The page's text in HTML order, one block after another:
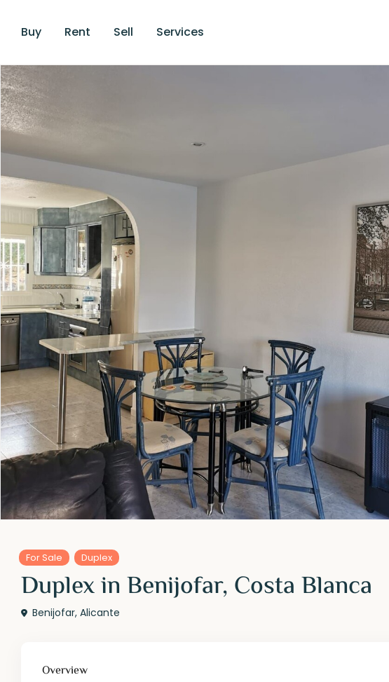
Buy Rent Sell Services
For Sale Duplex
Duplex in Benijofar, Costa Blanca
Benijofar,Alicante
Overview